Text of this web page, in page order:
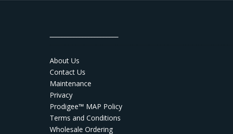
About Us
Contact Us
Maintenance
Privacy
Prodigee™ MAP Policy
Terms and Conditions
Wholesale Ordering